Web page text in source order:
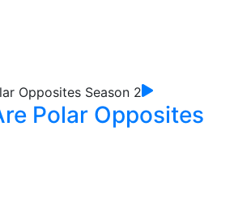
Polar Opposites